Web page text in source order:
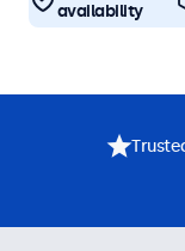
availability